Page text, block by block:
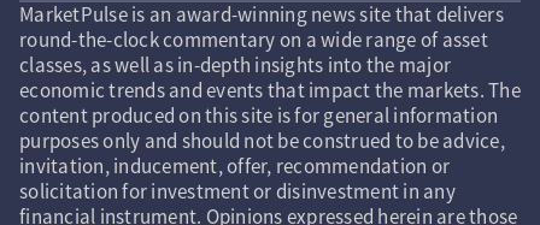
MarketPulse is an award-winning news site that delivers
round-the-clock commentary on a wide range of asset
classes, as well as in-depth insights into the major
economic trends and events that impact the markets. The
content produced on this site is for general information
purposes only and should not be construed to be advice,
invitation, inducement, offer, recommendation or
solicitation for investment or disinvestment in any
financial instrument. Opinions expressed herein are those